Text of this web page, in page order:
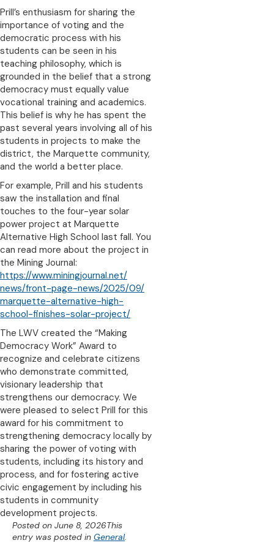
Prill’s enthusiasm for sharing the
importance of voting and the
democratic process with his
students can be seen in his
teaching philosophy, which is
grounded in the belief that a strong
democracy must equally value
vocational training and academics.
This belief is why he has spent the
past several years involving all of his
students in projects to make the
district, the Marquette community,
and the world a better place.
For example, Prill and his students
saw the installation and final
touches to the four-year solar
power project at Marquette
Alternative High School last fall. You
can read more about the project in
the Mining Journal:
https://www.miningjournal.net/
news/front-page-news/2025/09/
marquette-alternative-high-
school-finishes-solar-project/
The LWV created the “Making
Democracy Work” Award to
recognize and celebrate citizens
who demonstrate committed,
visionary leadership that
strengthens our democracy. We
were pleased to select Prill for this
award for his commitment to
strengthening democracy locally by
sharing the power of voting with
students, including its history and
process, and for fostering active
civic engagement by including his
students in community
development projects.
Posted on June 8, 2026This
entry was posted in General.